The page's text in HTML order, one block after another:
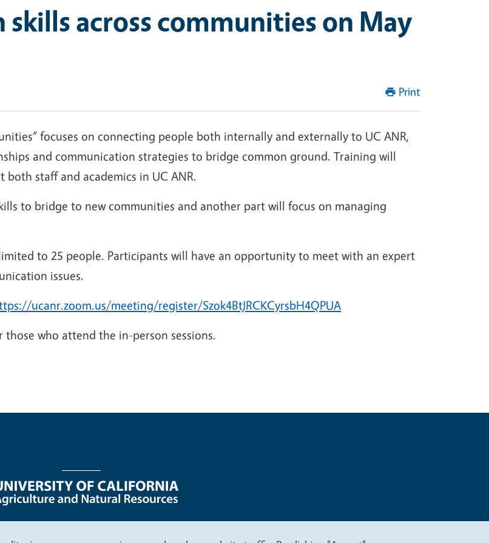
across communities on May
Print
focuses on connecting people both internally and externally to UC ANR,
and communication strategies to bridge common ground. Training will
staff and academics in UC ANR.
to bridge to new communities and another part will focus on managing
to 25 people. Participants will have an opportunity to meet with an expert
issues.
ucanr.zoom.us/meeting/register/Szok4BtJRCKCyrsbH4QPUA
who attend the in-person sessions.